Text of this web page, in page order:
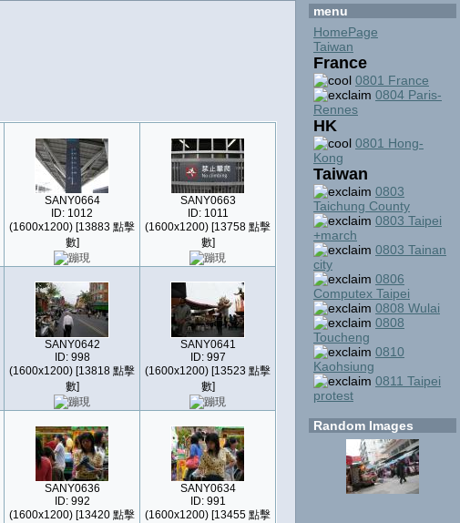
SANY0664
ID: 1012
(1600x1200) [13883 點擊
數]
SANY0663
ID: 1011
(1600x1200) [13758 點擊
數]
SANY0642
ID: 998
(1600x1200) [13818 點擊
數]
SANY0641
ID: 997
(1600x1200) [13523 點擊
數]
SANY0636
ID: 992
(1600x1200) [13420 點擊
SANY0634
ID: 991
(1600x1200) [13455 點擊
menu
HomePage
Taiwan
France
0801 France
0804 Paris-
Rennes
HK
0801 Hong-
Kong
Taiwan
0803
Taichung County
0803 Taipei
+march
0803 Tainan
city
0806
Computex Taipei
0808 Wulai
0808
Toucheng
0810
Kaohsiung
0811 Taipei
protest
Random Images